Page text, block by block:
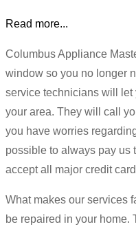
Read more...
Columbus Appliance
window so you no longer
service technicians will let
your area. They will call
you have worries
possible to always pay us
accept all major credit
What makes our services
be repaired in your home.